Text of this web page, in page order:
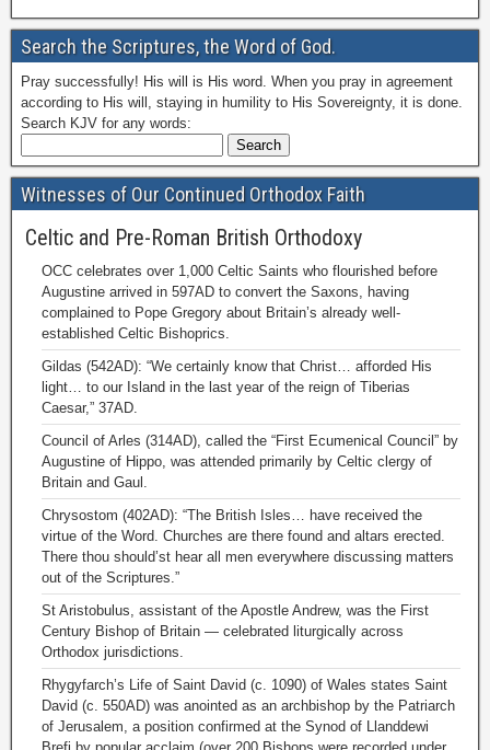
Search the Scriptures, the Word of God.
Pray successfully! His will is His word. When you pray in agreement
according to His will, staying in humility to His Sovereignty, it is done.
Search KJV for any words:
Witnesses of Our Continued Orthodox Faith
Celtic and Pre-Roman British Orthodoxy
OCC celebrates over 1,000 Celtic Saints who flourished before
Augustine arrived in 597AD to convert the Saxons, having
complained to Pope Gregory about Britain’s already well-
established Celtic Bishoprics.
Gildas (542AD): “We certainly know that Christ… afforded His
light… to our Island in the last year of the reign of Tiberias
Caesar,” 37AD.
Council of Arles (314AD), called the “First Ecumenical Council” by
Augustine of Hippo, was attended primarily by Celtic clergy of
Britain and Gaul.
Chrysostom (402AD): “The British Isles… have received the
virtue of the Word. Churches are there found and altars erected.
There thou should’st hear all men everywhere discussing matters
out of the Scriptures.”
St Aristobulus, assistant of the Apostle Andrew, was the First
Century Bishop of Britain — celebrated liturgically across
Orthodox jurisdictions.
Rhygyfarch’s Life of Saint David (c. 1090) of Wales states Saint
David (c. 550AD) was anointed as an archbishop by the Patriarch
of Jerusalem, a position confirmed at the Synod of Llanddewi